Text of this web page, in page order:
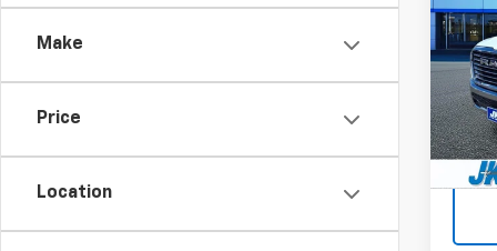
Make
Price
Location
VIN:
Model: